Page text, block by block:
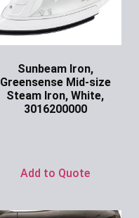
Sunbeam Iron,
Greensense Mid-size
Steam Iron, White,
3016200000
Add to Quote